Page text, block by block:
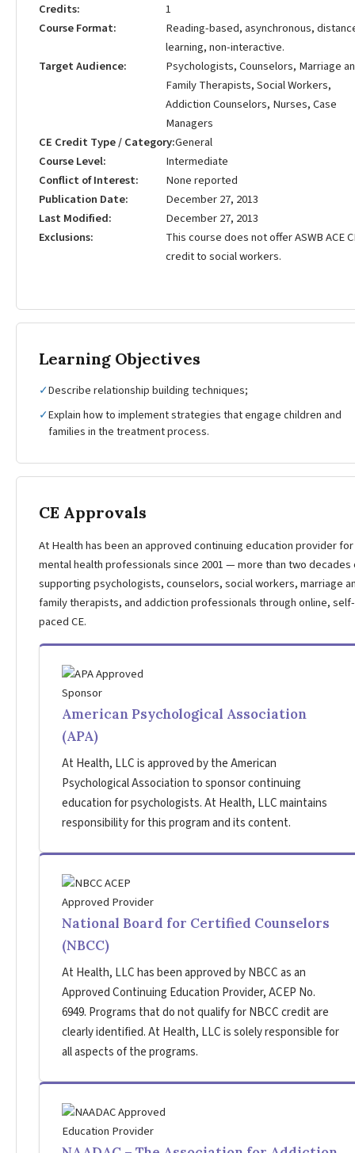
Credits
1
Course Format
Reading-based, asynchronous,
learning, non-interactive.
Target Audience
Psychologists, Counselors, Marriage
Family Therapists, Social Workers,
Addiction Counselors, Nurses, Case
Managers
CE Credit Type / CategoryGeneral
Course Level
Intermediate
Conflict of Interest
None reported
Publication Date
December 27, 2013
Last Modified
December 27, 2013
Exclusions
This course does not offer ASWB ACE
credit to social workers.
Learning Objectives
✓Describe relationship building techniques;
✓Explain how to implement strategies that engage children and
families in the treatment process.
CE Approvals
At Health has been an approved continuing education provider for
mental health professionals since 2001 — more than two decades
supporting psychologists, counselors, social workers, marriage
family therapists, and addiction professionals through online, self-
paced CE.
American Psychological Association
(APA)
At Health, LLC is approved by the American
Psychological Association to sponsor continuing
education for psychologists. At Health, LLC maintains
responsibility for this program and its content.
National Board for Certified Counselors
(NBCC)
At Health, LLC has been approved by NBCC as an
Approved Continuing Education Provider, ACEP No.
6949. Programs that do not qualify for NBCC credit are
clearly identified. At Health, LLC is solely responsible for
all aspects of the programs.